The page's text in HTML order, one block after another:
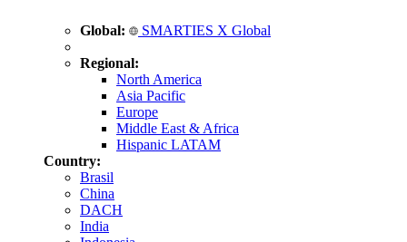
Global: SMARTIES X Global
Regional:
North America
Asia Pacific
Europe
Middle East & Africa
Hispanic LATAM
Country:
Brasil
China
DACH
India